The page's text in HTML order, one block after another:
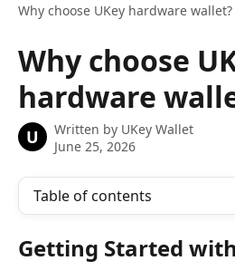
Why choose UKey hardware wallet?
Why choose
hardware
U Written by UKey Wallet
June 25, 2026
Table of contents
Getting Started